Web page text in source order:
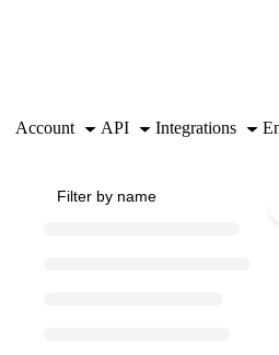
Use this file to discover all available
Account API Integrations